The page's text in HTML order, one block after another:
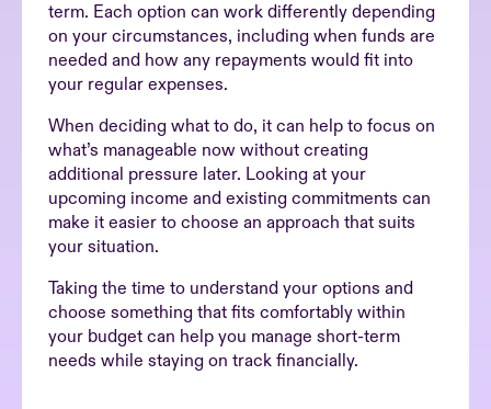
term. Each option can work differently depending
on your circumstances, including when funds are
needed and how any repayments would fit into
your regular expenses.
When deciding what to do, it can help to focus on
what’s manageable now without creating
additional pressure later. Looking at your
upcoming income and existing commitments can
make it easier to choose an approach that suits
your situation.
Taking the time to understand your options and
choose something that fits comfortably within
your budget can help you manage short-term
needs while staying on track financially.